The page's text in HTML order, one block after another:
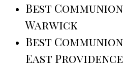
Best
Warwick
Best
East Providence